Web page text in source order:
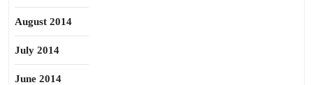
August 2014
July 2014
June 2014